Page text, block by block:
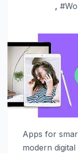
,
Apps for
modern